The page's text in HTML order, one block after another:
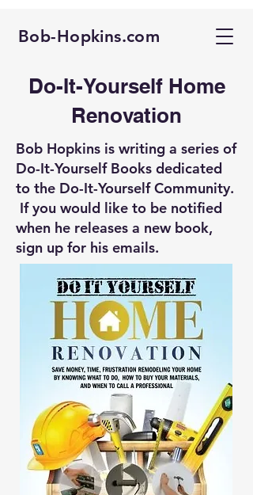
Bob-Hopkins.com
Do-It-Yourself Home
Renovation
Bob Hopkins is writing a series of
Do-It-Yourself Books dedicated
to the Do-It-Yourself Community.
If you would like to be notified
when he releases a new book,
sign up for his emails.